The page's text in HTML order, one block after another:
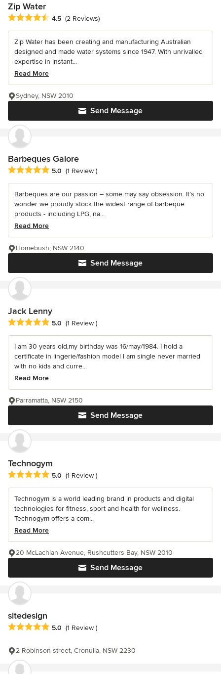
Zip Water
Average rating: 4.5 out of 5 stars
4.5 (2 Reviews)
Zip Water has been creating and manufacturing Australian
designed and made water systems since 1947. With unrivalled
expertise in instant...
Read More
Send Message
Sydney, NSW 2010
Barbeques Galore
Average rating: 5 out of 5 stars
5.0 (1 Review )
Barbeques are our passion – some may say obsession. It’s no
wonder we proudly stock the widest range of barbeque
products - including LPG, na...
Read More
Send Message
Homebush, NSW 2140
Jack Lenny
Average rating: 5 out of 5 stars
5.0 (1 Review )
I am 30 years old,my birthday was 16/may/1984. I hold a
certificate in lingerie/fashion model I am single never married
with no kids and curre...
Read More
Send Message
Parramatta, NSW 2150
Technogym
Average rating: 5 out of 5 stars
5.0 (1 Review )
Technogym is a world leading brand in products and digital
technologies for fitness, sport and health for wellness.
Technogym offers a com...
Read More
Send Message
20 McLachlan Avenue, Rushcutters Bay, NSW 2010
sitedesign
Average rating: 5 out of 5 stars
5.0 (1 Review )
2 Robinson street, Cronulla, NSW 2230